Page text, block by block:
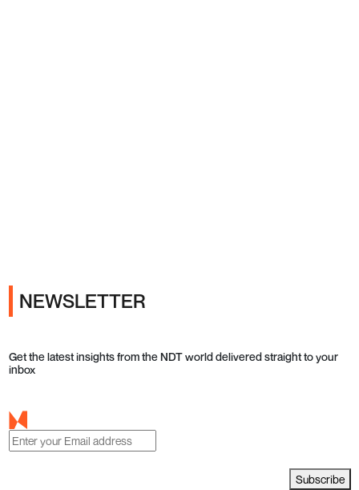
NEWSLETTER
Get the latest insights from the NDT world delivered straight to your
inbox
Subscribe